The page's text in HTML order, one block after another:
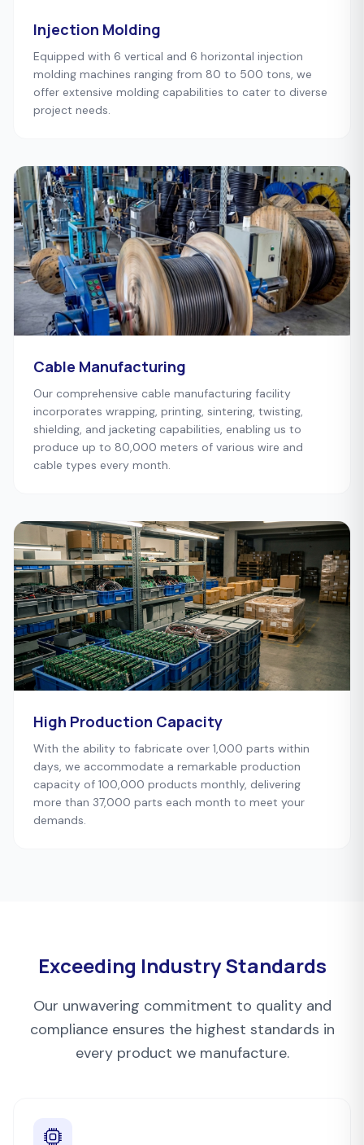
Injection Molding
Equipped with 6 vertical and 6 horizontal injection
molding machines ranging from 80 to 500 tons, we
offer extensive molding capabilities to cater to diverse
project needs.
Cable Manufacturing
Our comprehensive cable manufacturing facility
incorporates wrapping, printing, sintering, twisting,
shielding, and jacketing capabilities, enabling us to
produce up to 80,000 meters of various wire and
cable types every month.
High Production Capacity
With the ability to fabricate over 1,000 parts within
days, we accommodate a remarkable production
capacity of 100,000 products monthly, delivering
more than 37,000 parts each month to meet your
demands.
Exceeding Industry Standards
Our unwavering commitment to quality and
compliance ensures the highest standards in
every product we manufacture.